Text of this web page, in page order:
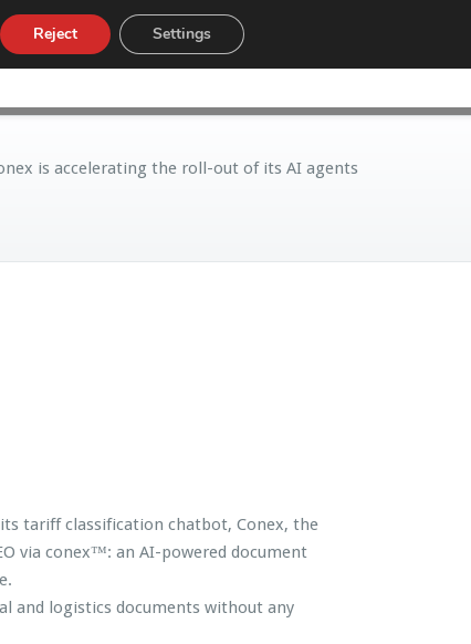
CUSTOMS TARIFF
is accelerating the roll-out of its AI agents
tariff classification chatbot, Conex, the
via conex™: an AI-powered document
and logistics documents without any
Reject Settings